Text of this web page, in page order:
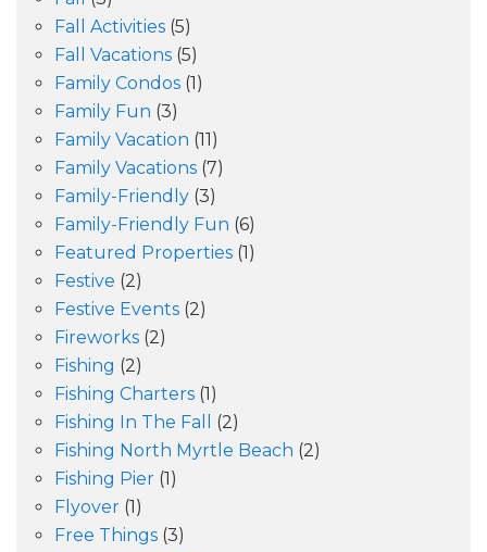
Fall Activities (5)
Fall Vacations (5)
Family Condos (1)
Family Fun (3)
Family Vacation (11)
Family Vacations (7)
Family-Friendly (3)
Family-Friendly Fun (6)
Featured Properties (1)
Festive (2)
Festive Events (2)
Fireworks (2)
Fishing (2)
Fishing Charters (1)
Fishing In The Fall
(2)
Fishing North Myrtle Beach (2)
Fishing Pier (1)
Flyover (1)
Free Things (3)